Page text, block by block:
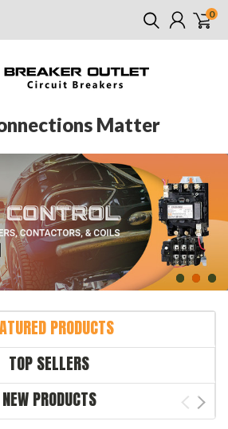
0
Matter
PRODUCTS
TOP SELLERS
NEW PRODUCTS